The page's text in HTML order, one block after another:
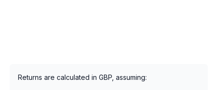
Returns are calculated in GBP, assuming: